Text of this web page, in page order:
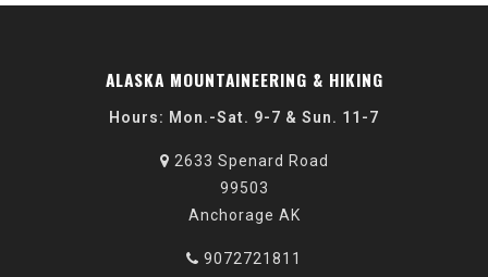
ALASKA MOUNTAINEERING & HIKING
Hours: Mon.-Sat. 9-7 & Sun. 11-7
2633 Spenard Road
99503
Anchorage AK
9072721811